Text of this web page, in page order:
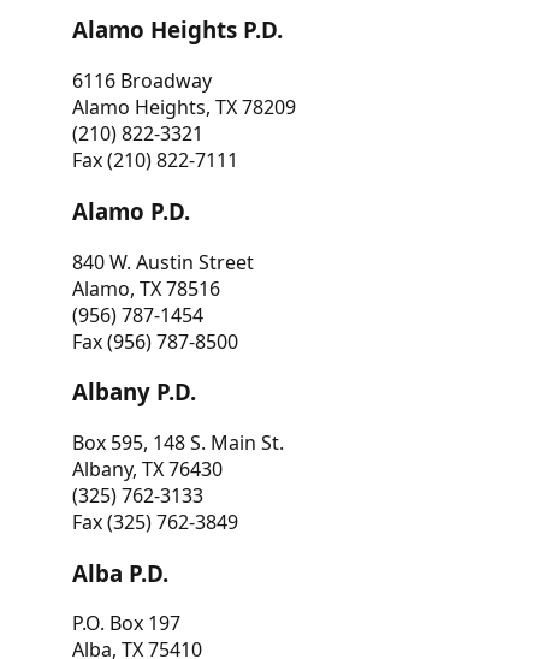
Alamo Heights P.D.
6116 Broadway
Alamo Heights, TX 78209
(210) 822-3321
Fax (210) 822-7111
Alamo P.D.
840 W. Austin Street
Alamo, TX 78516
(956) 787-1454
Fax (956) 787-8500
Albany P.D.
Box 595, 148 S. Main St.
Albany, TX 76430
(325) 762-3133
Fax (325) 762-3849
Alba P.D.
P.O. Box 197
Alba, TX 75410